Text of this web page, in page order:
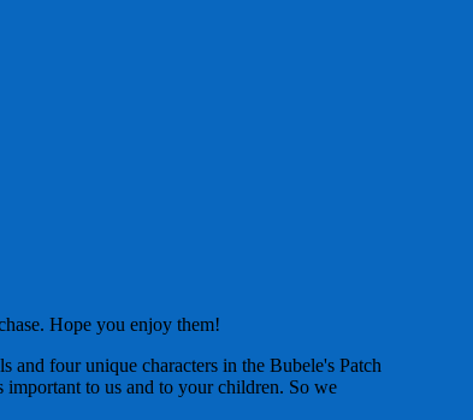
Hope you enjoy them!
and four unique characters in the Bubele's Patch
to us and to your children. So we